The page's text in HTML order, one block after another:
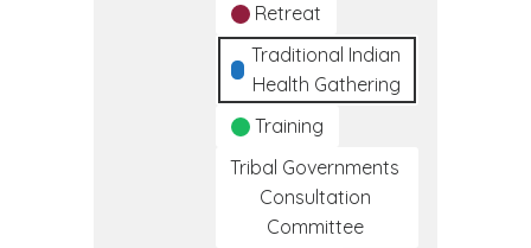
Retreat
Traditional Indian
Health Gathering
Training
Tribal Governments
Consultation
Committee